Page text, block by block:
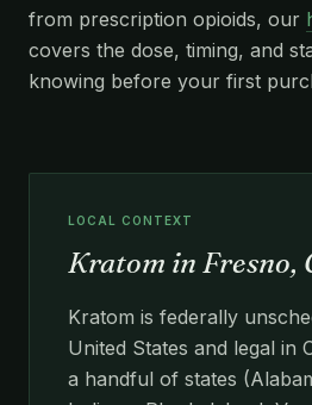
from prescription opioids, our
covers the dose, timing, and
knowing before your first
LOCAL CONTEXT
Kratom in Fresno,
Kratom is federally
United States and legal in
a handful of states